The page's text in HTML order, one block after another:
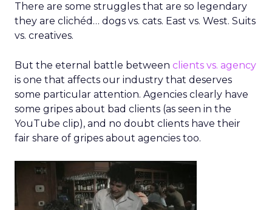
There are some struggles that are so legendary
they are clichéd… dogs vs. cats. East vs. West. Suits
vs. creatives.
But the eternal battle between clients vs. agency
is one that affects our industry that deserves
some particular attention. Agencies clearly have
some gripes about bad clients (as seen in the
YouTube clip), and no doubt clients have their
fair share of gripes about agencies too.